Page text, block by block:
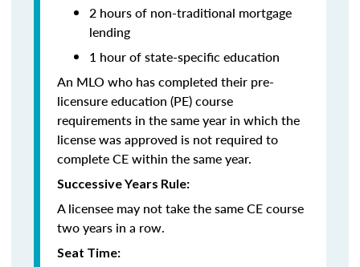
2 hours of non-traditional mortgage
lending
1 hour of state-specific education
An MLO who has completed their pre-
licensure education (PE) course
requirements in the same year in which the
license was approved is not required to
complete CE within the same year.
Successive Years Rule:
A licensee may not take the same CE course
two years in a row.
Seat Time: